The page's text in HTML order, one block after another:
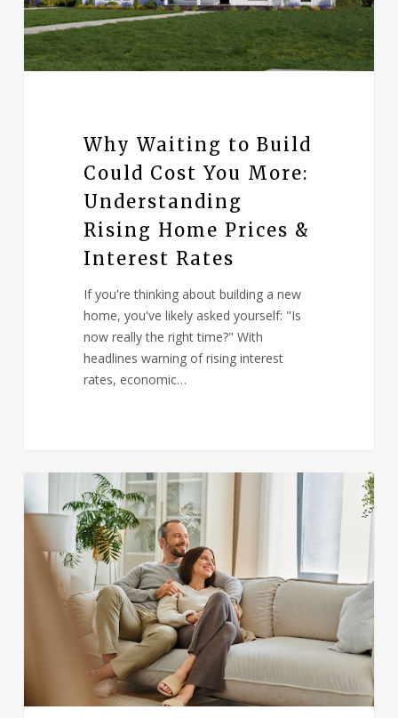
Why Waiting to Build
Could Cost You More:
Understanding
Rising Home Prices &
Interest Rates
If you're thinking about building a new
home, you've likely asked yourself: "Is
now really the right time?" With
headlines warning of rising interest
rates, economic…